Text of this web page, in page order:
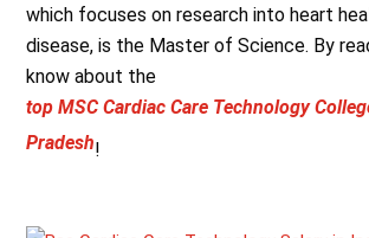
which focuses on research into heart
disease, is the Master of Science. By
know about the
top MSC Cardiac Care Technology
Pradesh!